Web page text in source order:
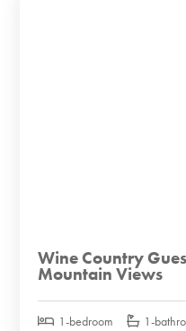
Wine Country
Mountain Views
1-bedroom 1-